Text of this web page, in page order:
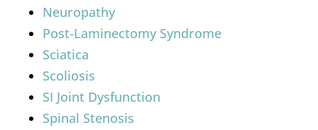
Neuropathy
Post-Laminectomy Syndrome
Sciatica
Scoliosis
SI Joint Dysfunction
Spinal Stenosis